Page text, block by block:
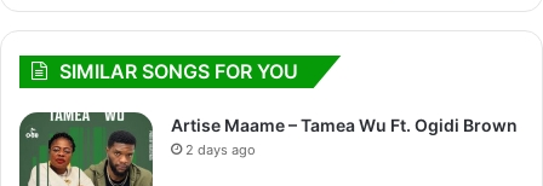
SIMILAR SONGS FOR YOU
Artise Maame – Tamea Wu Ft. Ogidi Brown
2 days ago